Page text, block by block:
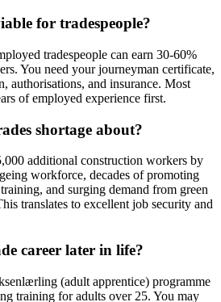
for tradespeople?
tradespeople can earn 30-60%
You need your journeyman certificate,
authorisations, and insurance. Most
of employed experience first.
shortage about?
additional construction workers by
workforce, decades of promoting
and surging demand from green
translates to excellent job security and
career later in life?
(adult apprentice) programme
training for adults over 25. You may